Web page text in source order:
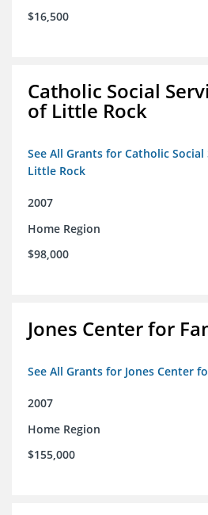
$16,500
Catholic Social
of Little Rock
See All Grants for Catholic Social
Little Rock
2007
Home Region
$98,000
Jones Center for
See All Grants for Jones Center
2007
Home Region
$155,000